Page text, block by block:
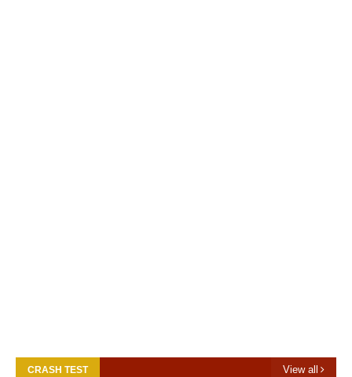
CRASH TEST View all